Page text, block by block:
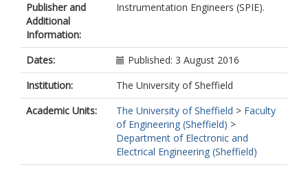
Publisher and
Additional
Information:
Instrumentation Engineers (SPIE).
Dates:
Published: 3 August 2016
Institution:
The University of Sheffield
Academic Units:
The University of Sheffield > Faculty
of Engineering (Sheffield) >
Department of Electronic and
Electrical Engineering (Sheffield)